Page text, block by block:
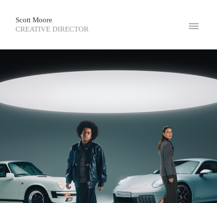
Scott Moore
CREATIVE DIRECTOR